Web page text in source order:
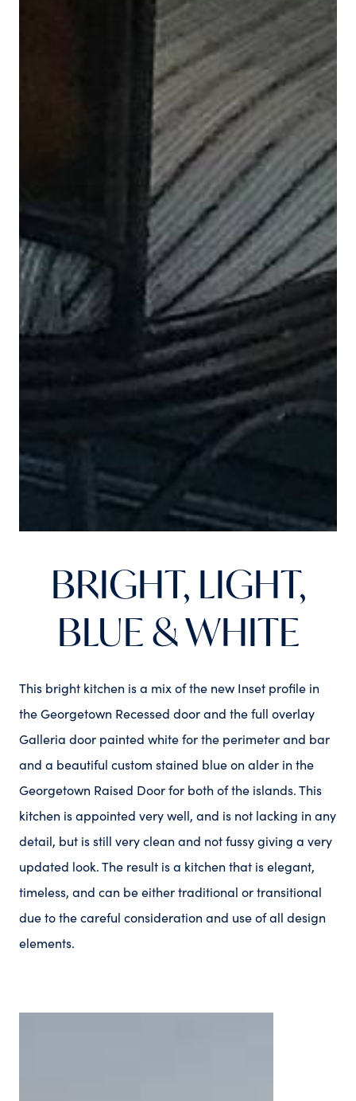
BRIGHT, LIGHT,
BLUE & WHITE
This bright kitchen is a mix of the new Inset profile in
the Georgetown Recessed door and the full overlay
Galleria door painted white for the perimeter and bar
and a beautiful custom stained blue on alder in the
Georgetown Raised Door for both of the islands. This
kitchen is appointed very well, and is not lacking in any
detail, but is still very clean and not fussy giving a very
updated look. The result is a kitchen that is elegant,
timeless, and can be either traditional or transitional
due to the careful consideration and use of all design
elements.